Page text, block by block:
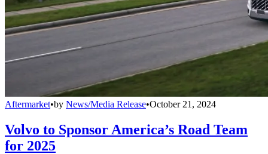
Aftermarket•by News/Media Release•October 21, 2024
Volvo to Sponsor America’s Road Team
for 2025